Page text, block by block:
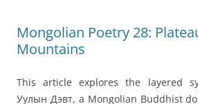
Mongolian Poetry 28:
Mountains
This article explores the layered
Уулын Дэвт, a Mongolian Buddhist